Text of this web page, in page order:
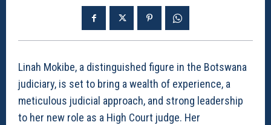
Linah Mokibe, a distinguished figure in the Botswana
judiciary, is set to bring a wealth of experience, a
meticulous judicial approach, and strong leadership
to her new role as a High Court judge. Her